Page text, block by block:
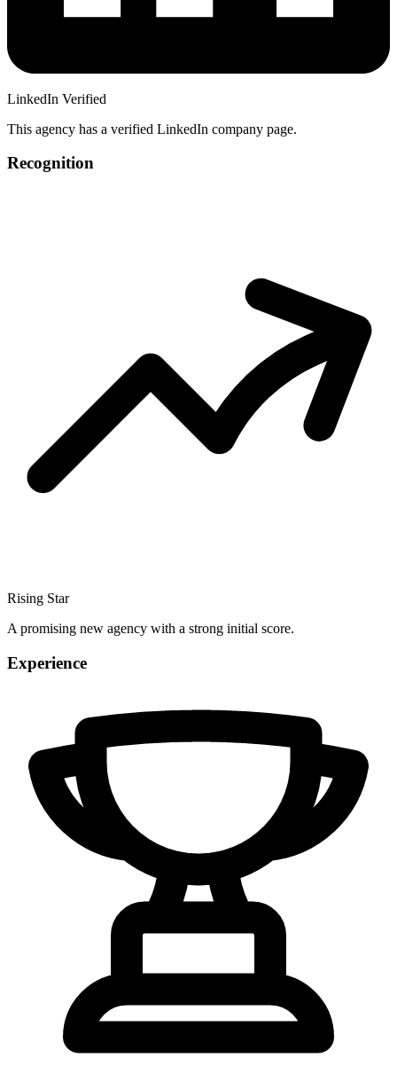
LinkedIn Verified
This agency has a verified LinkedIn company page.
Recognition
Rising Star
A promising new agency with a strong initial score.
Experience